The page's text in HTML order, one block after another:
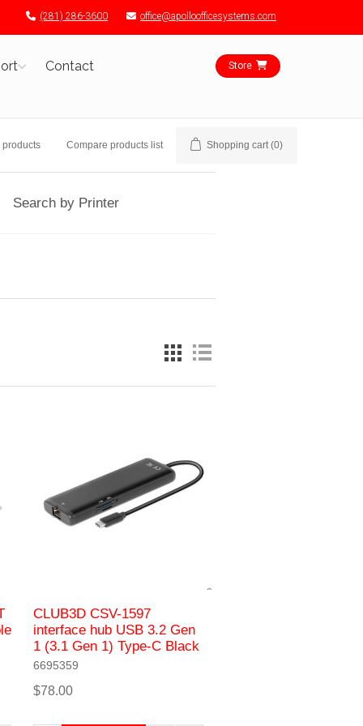
(281) 286-3600 office@apolloofficesystems.com
Contact Store
Compare products list Shopping cart (0)
Search by Printer
CLUB3D CSV-1597
interface hub USB 3.2 Gen
1 (3.1 Gen 1) Type-C Black
6695359
$78.00